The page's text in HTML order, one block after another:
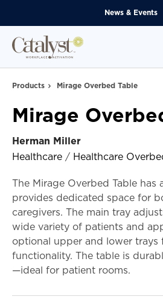
News & Events
Products Mirage Overbed Table
Mirage
Herman Miller
Healthcare / Healthcare
The Mirage Overbed Table has
provides dedicated space for
caregivers. The main tray
wide variety of patients and
optional upper and lower trays
functionality. The table is
—ideal for patient rooms.